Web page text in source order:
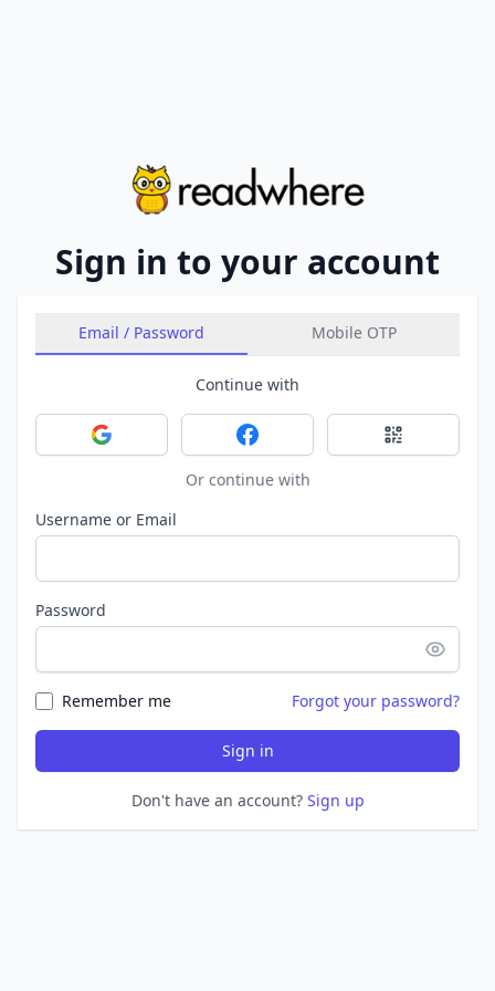
Sign in to your account
Email / Password Mobile OTP
Continue with
Sign in with GoogleSign in with FacebookSign in with
Or continue with
Username or Email
Password
Remember me Forgot your password?
Sign in
Don't have an account? Sign up